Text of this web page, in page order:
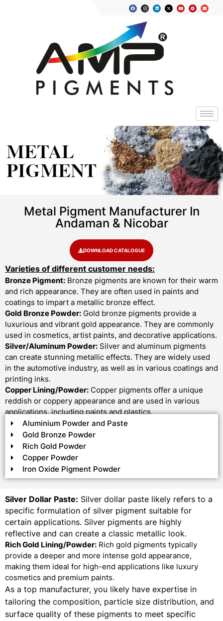
METAL
PIGMENT
Metal Pigment Manufacturer In
Andaman & Nicobar
DOWNLOAD CATALOGUE
Varieties of different customer needs:
Bronze Pigment: Bronze pigments are known for their warm
and rich appearance. They are often used in paints and
coatings to impart a metallic bronze effect.
Gold Bronze Powder: Gold bronze pigments provide a
luxurious and vibrant gold appearance. They are commonly
used in cosmetics, artist paints, and decorative applications.
Silver/Aluminum Powder: Silver and aluminum pigments
can create stunning metallic effects. They are widely used
in the automotive industry, as well as in various coatings and
printing inks.
Copper Lining/Powder: Copper pigments offer a unique
reddish or coppery appearance and are used in various
applications, including paints and plastics.
Aluminium Powder and Paste
Gold Bronze Powder
Rich Gold Powder
Copper Powder
Iron Oxide Pigment Powder
Silver Dollar Paste: Silver dollar paste likely refers to a
specific formulation of silver pigment suitable for
certain applications. Silver pigments are highly
reflective and can create a classic metallic look.
Rich Gold Lining/Powder: Rich gold pigments typically
provide a deeper and more intense gold appearance,
making them ideal for high-end applications like luxury
cosmetics and premium paints.
As a top manufacturer, you likely have expertise in
tailoring the composition, particle size distribution, and
surface quality of these pigments to meet specific